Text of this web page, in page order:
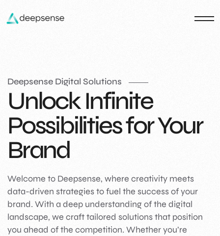
Deepsense Digital Solutions
Unlock Infinite
Possibilities for Your
Brand
Welcome to Deepsense, where creativity meets
data-driven strategies to fuel the success of your
brand. With a deep understanding of the digital
landscape, we craft tailored solutions that position
you ahead of the competition. Whether you’re